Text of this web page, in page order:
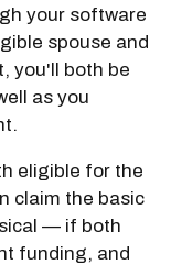
your software
spouse and
you'll both be
as you
eligible for the
claim the basic
— if both
funding, and